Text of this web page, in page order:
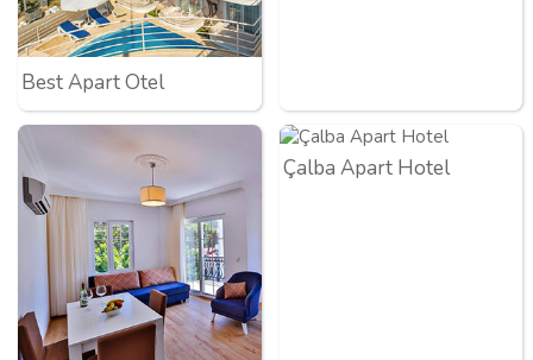
Best Apart Otel
Çalba Apart Hotel